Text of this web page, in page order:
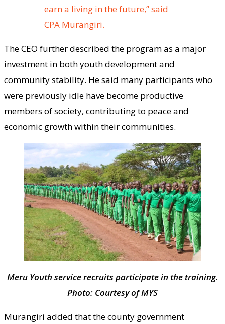
earn a living in the future,” said
CPA Murangiri.
The CEO further described the program as a major
investment in both youth development and
community stability. He said many participants who
were previously idle have become productive
members of society, contributing to peace and
economic growth within their communities.
Meru Youth service recruits participate in the training.
Photo: Courtesy of MYS
Murangiri added that the county government